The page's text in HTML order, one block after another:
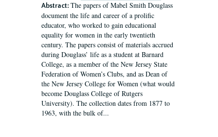
Abstract: The papers of Mabel Smith Douglass
document the life and career of a prolific
educator, who worked to gain educational
equality for women in the early twentieth
century. The papers consist of materials accrued
during Douglass’ life as a student at Barnard
College, as a member of the New Jersey State
Federation of Women’s Clubs, and as Dean of
the New Jersey College for Women (what would
become Douglass College of Rutgers
University). The collection dates from 1877 to
1963, with the bulk of...